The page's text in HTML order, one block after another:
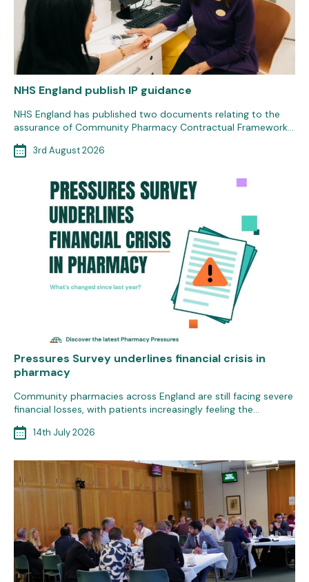
NHS England publish IP guidance
NHS England has published two documents relating to the
assurance of Community Pharmacy Contractual Framework…
3rd August 2026
Pressures Survey underlines financial crisis in
pharmacy
Community pharmacies across England are still facing severe
financial losses, with patients increasingly feeling the…
14th July 2026